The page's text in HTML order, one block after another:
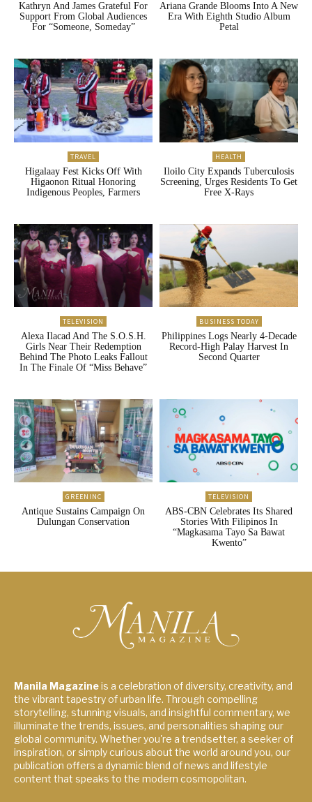
Kathryn And James Grateful For
Support From Global Audiences
For “Someone, Someday”
Ariana Grande Blooms Into A New
Era With Eighth Studio Album
Petal
TRAVEL
Higalaay Fest Kicks Off With
Higaonon Ritual Honoring
Indigenous Peoples, Farmers
HEALTH
Iloilo City Expands Tuberculosis
Screening, Urges Residents To Get
Free X-Rays
TELEVISION
Alexa Ilacad And The S.O.S.H.
Girls Near Their Redemption
Behind The Photo Leaks Fallout
In The Finale Of “Miss Behave”
BUSINESS TODAY
Philippines Logs Nearly 4-Decade
Record-High Palay Harvest In
Second Quarter
GREENINC
Antique Sustains Campaign On
Dulungan Conservation
TELEVISION
ABS-CBN Celebrates Its Shared
Stories With Filipinos In
“Magkasama Tayo Sa Bawat
Kwento”
Manila Magazineis a celebration of diversity, creativity, and
the vibrant tapestry of urban life. Through compelling
storytelling, stunning visuals, and insightful commentary, we
illuminate the trends, issues, and personalities shaping our
global community. Whether you're a trendsetter, a seeker of
inspiration, or simply curious about the world around you, our
publication offers a dynamic blend of news and lifestyle
content that speaks to the modern cosmopolitan.